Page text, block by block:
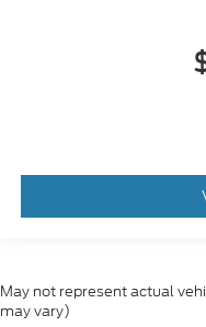
May not represent actual
may vary)